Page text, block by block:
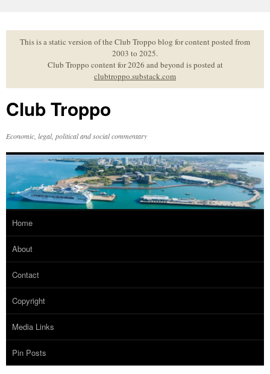
to
contentThis is a static version of the Club Troppo blog for content posted from
2003 to 2025.
Club Troppo content for 2026 and beyond is posted at
clubtroppo.substack.com
Club Troppo
Economic, legal, political and social commentary
Home
About
Contact
Copyright
Media Links
Pin Posts